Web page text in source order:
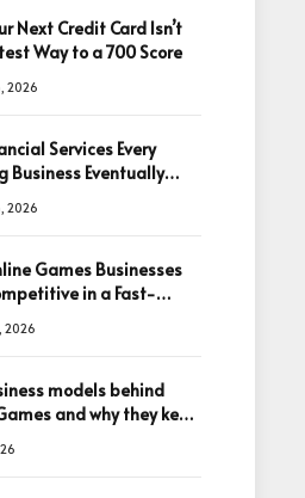
Next Credit Card Isn’t
Way to a 700 Score
2026
Services Every
Business Eventually
2026
Games Businesses
in a Fast-
2026
models behind
and why they keep